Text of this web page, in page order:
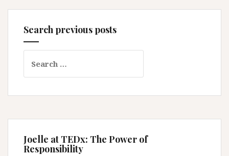
Search previous posts
for:
Joelle at TEDx: The Power of
Responsibility